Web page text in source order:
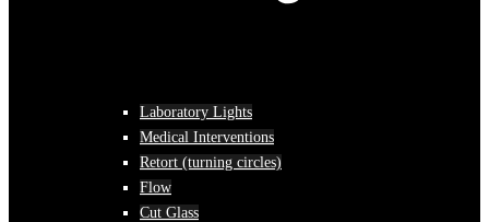
Laboratory Lights
Medical Interventions
Retort (turning circles)
Flow
Cut Glass